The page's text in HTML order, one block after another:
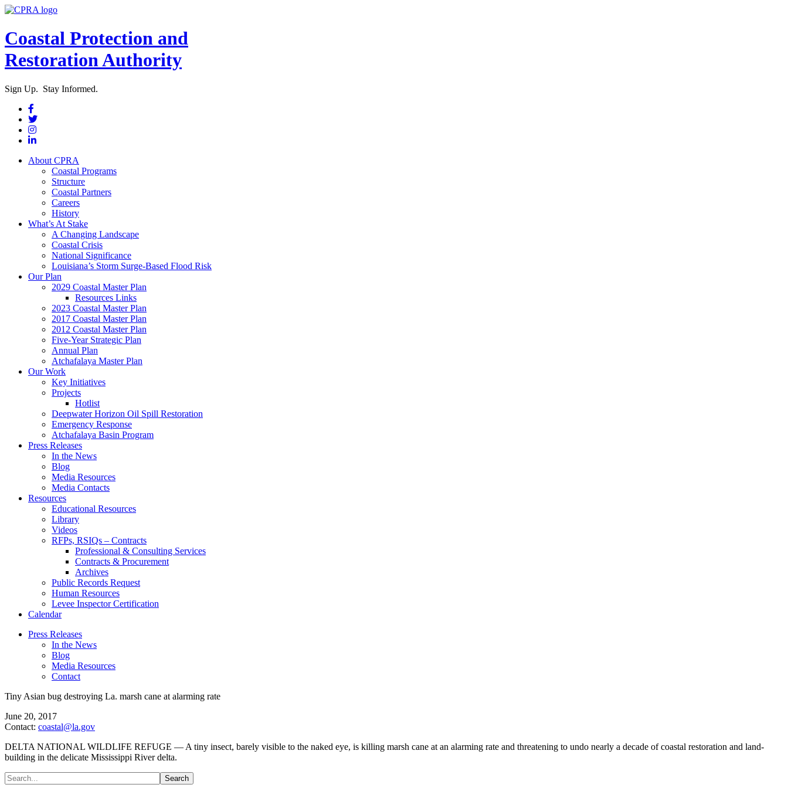
Coastal Protection and
Restoration Authority
Sign Up. Stay Informed.
About CPRA
Coastal Programs
Structure
Coastal Partners
Careers
History
What’s At Stake
A Changing Landscape
Coastal Crisis
National Significance
Louisiana’s Storm Surge-Based Flood Risk
Our Plan
2029 Coastal Master Plan
Resources Links
2023 Coastal Master Plan
2017 Coastal Master Plan
2012 Coastal Master Plan
Five-Year Strategic Plan
Annual Plan
Atchafalaya Master Plan
Our Work
Key Initiatives
Projects
Hotlist
Deepwater Horizon Oil Spill Restoration
Emergency Response
Atchafalaya Basin Program
Press Releases
In the News
Blog
Media Resources
Media Contacts
Resources
Educational Resources
Library
Videos
RFPs, RSIQs – Contracts
Professional & Consulting Services
Contracts & Procurement
Archives
Public Records Request
Human Resources
Levee Inspector Certification
Calendar
Press Releases
In the News
Blog
Media Resources
Contact
Tiny Asian bug destroying La. marsh cane at alarming rate
June 20, 2017
Contact: coastal@la.gov
DELTA NATIONAL WILDLIFE REFUGE — A tiny insect, barely visible to the naked eye, is killing marsh cane at an alarming rate and threatening to undo nearly a decade of coastal restoration and land-
building in the delicate Mississippi River delta.